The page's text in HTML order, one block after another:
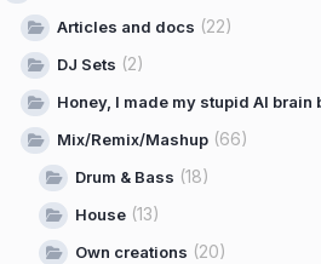
Articles and docs (22)
DJ Sets (2)
Honey, I made my stupid AI brain
Mix/Remix/Mashup (66)
Drum & Bass (18)
House (13)
Own creations (20)